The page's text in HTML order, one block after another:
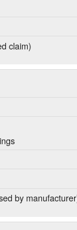
claim)
by